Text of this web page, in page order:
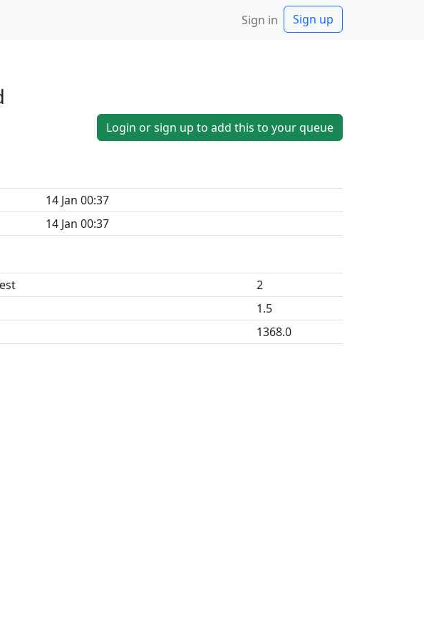
Sign in Sign up
Login or sign up to add this to your queue
14 Jan 00:37
14 Jan 00:37
2
1.5
1368.0